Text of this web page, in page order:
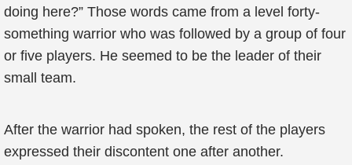
doing here?” Those words came from a level forty-
something warrior who was followed by a group of four
or five players. He seemed to be the leader of their
small team.
After the warrior had spoken, the rest of the players
expressed their discontent one after another.